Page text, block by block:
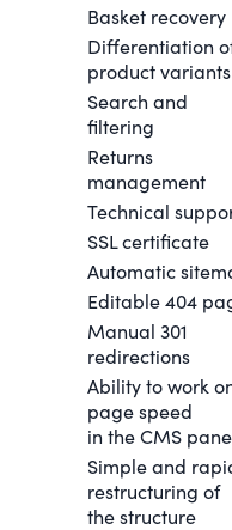
Basket recovery
Differentiation
product variants
Search and
filtering
Returns
management
Technical
SSL certificate
Automatic
Editable 404
Manual 301
redirections
Ability to work
page speed
in the CMS
Simple and
restructuring of
the structure